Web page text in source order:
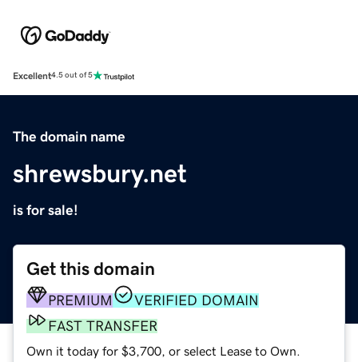
Excellent4.5 out of 5
The domain name
shrewsbury.net
is for sale!
Get this domain
PREMIUM
VERIFIED DOMAIN
FAST TRANSFER
Own it today for $3,700, or select Lease to Own.